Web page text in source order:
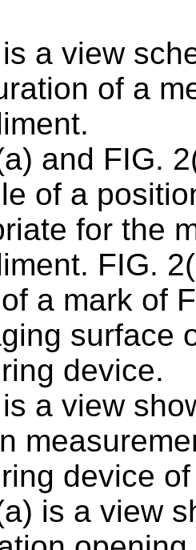
a view
of a
and FIG.
of a
for the
FIG.
a mark of
surface
device.
a view
device
is a view